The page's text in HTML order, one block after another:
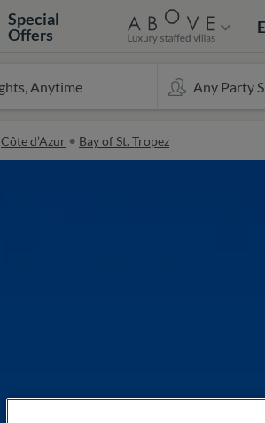
Special
Offers
Côte d’Azur Bay of St. Tropez